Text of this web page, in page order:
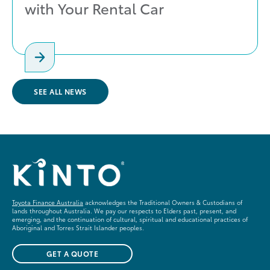
with Your Rental Car
SEE ALL NEWS
Toyota Finance Australia acknowledges the Traditional Owners & Custodians of
lands throughout Australia. We pay our respects to Elders past, present, and
emerging, and the continuation of cultural, spiritual and educational practices of
Aboriginal and Torres Strait Islander peoples.
GET A QUOTE